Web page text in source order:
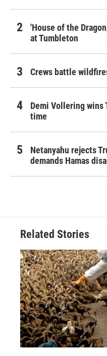
'House of the
at Tumbleton
Crews battle
Demi Vollering wins
time
Netanyahu rejects
demands Hamas
Related Stories